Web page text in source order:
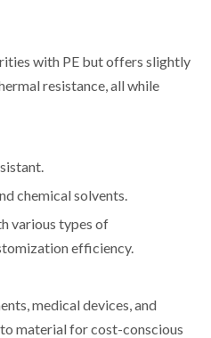
with PE but offers slightly
resistance, all while
chemical solvents.
various types of
efficiency.
medical devices, and
material for cost-conscious